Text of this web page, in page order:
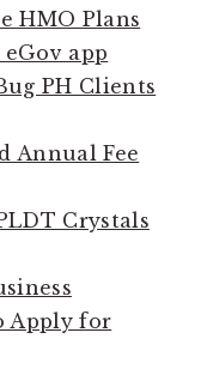
HMO Plans
app
PH Clients
Annual Fee
Crystals
Apply for